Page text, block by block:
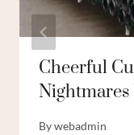
Cheerful
Bywebadmin